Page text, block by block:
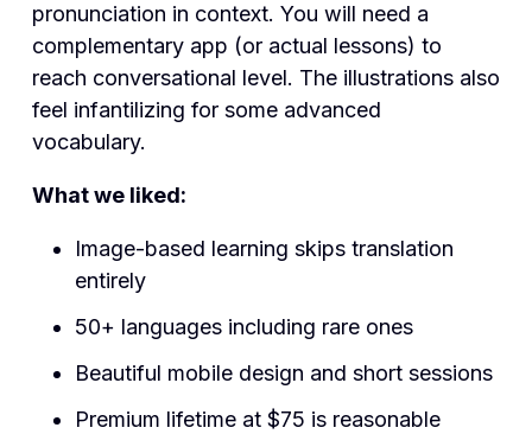
pronunciation in context. You will need a
complementary app (or actual lessons) to
reach conversational level. The illustrations also
feel infantilizing for some advanced
vocabulary.
What we liked:
Image-based learning skips translation
entirely
50+ languages including rare ones
Beautiful mobile design and short sessions
Premium lifetime at $75 is reasonable